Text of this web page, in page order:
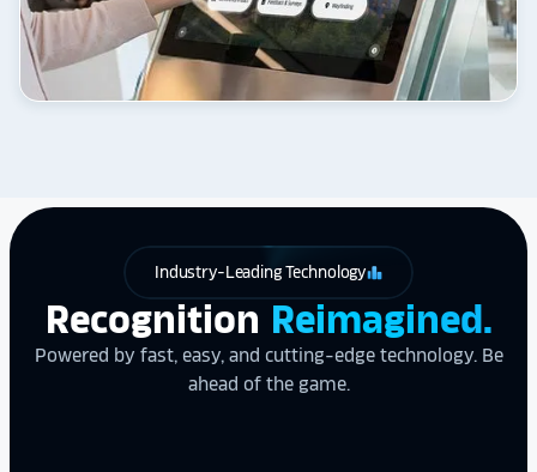
Industry-Leading Technologyleaderboard
Recognition Reimagined.
Powered by fast, easy, and cutting-edge technology. Be
ahead of the game.